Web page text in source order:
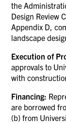
the
Design Review
Appendix D,
landscape
Execution of
approvals to
with
Financing:
are borrowed
(b) from